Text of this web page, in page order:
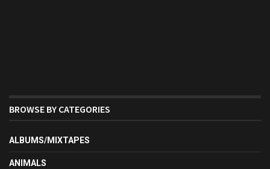
BROWSE BY CATEGORIES
ALBUMS/MIXTAPES
ANIMALS